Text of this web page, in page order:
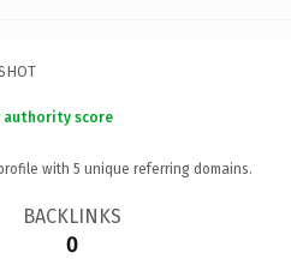
authority score
with 5 unique referring domains.
BACKLINKS
0